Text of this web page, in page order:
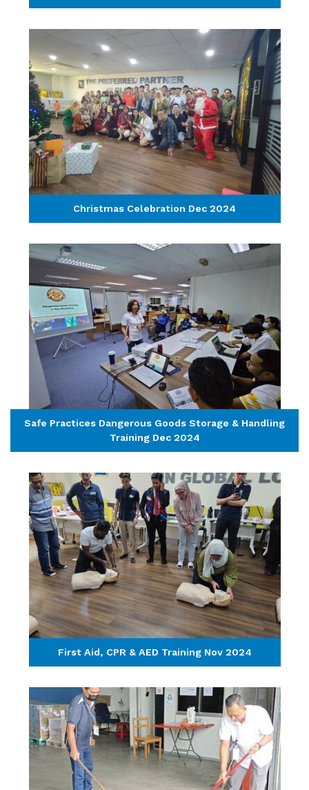
Christmas Celebration Dec 2024
Safe Practices Dangerous Goods Storage & Handling
Training Dec 2024
First Aid, CPR & AED Training Nov 2024